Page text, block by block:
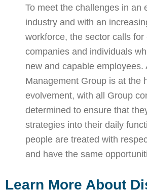
To meet the challenges in an
industry and with an
workforce, the sector calls for
companies and individuals
new and capable employees.
Management Group is at the
evolvement, with all Group
determined to ensure that
strategies into their daily
people are treated with
and have the same
Learn More About